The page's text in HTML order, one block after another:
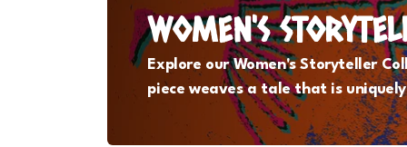
WOMEN'S
Explore our Women's Storyteller
piece weaves a tale that is